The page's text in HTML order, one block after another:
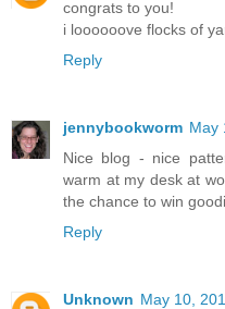
congrats to you!
i loooooove flocks of
Reply
jennybookworm May
Nice blog - nice
warm at my desk at
the chance to win
Reply
Unknown May 10,